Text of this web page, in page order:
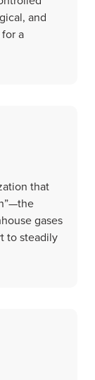
and
a
that
gases
to steadily